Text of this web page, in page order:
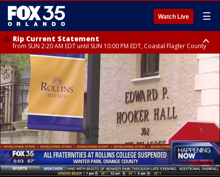
Watch Live ☰
Rip Current Statement
from SUN 2:20 AM EDT until SUN 10:00 PM EDT, Coastal Flagler County
Rip Current Statement
until MON 2:00 AM EDT, Coastal Volusia County